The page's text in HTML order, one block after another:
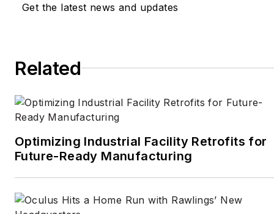
CBS,Wired, and many
in Britain, he cut his
journalism teeth cutting
and pasting copy for an
English-language daily
history from Cornell
Get the latest news and updates
Related
Optimizing Industrial Facility Retrofits for
Future-Ready Manufacturing